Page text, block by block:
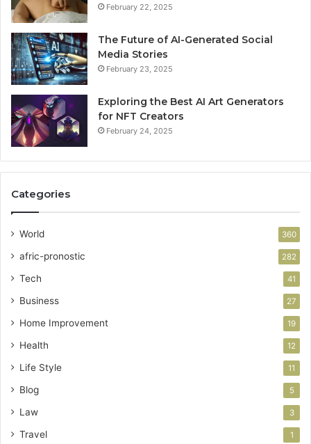
February 22, 2025
The Future of AI-Generated Social
Media Stories
February 23, 2025
Exploring the Best AI Art Generators
for NFT Creators
February 24, 2025
Categories
World 360
afric-pronostic 282
Tech 41
Business 27
Home Improvement 19
Health 12
Life Style 11
Blog 5
Law 3
Travel 1